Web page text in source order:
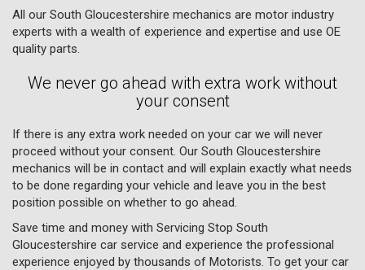
All our South Gloucestershire mechanics are motor industry
experts with a wealth of experience and expertise and use OE
quality parts.
We never go ahead with extra work without
your consent
If there is any extra work needed on your car we will never
proceed without your consent. Our South Gloucestershire
mechanics will be in contact and will explain exactly what needs
to be done regarding your vehicle and leave you in the best
position possible on whether to go ahead.
Save time and money with Servicing Stop South
Gloucestershire car service and experience the professional
experience enjoyed by thousands of Motorists. To get your car